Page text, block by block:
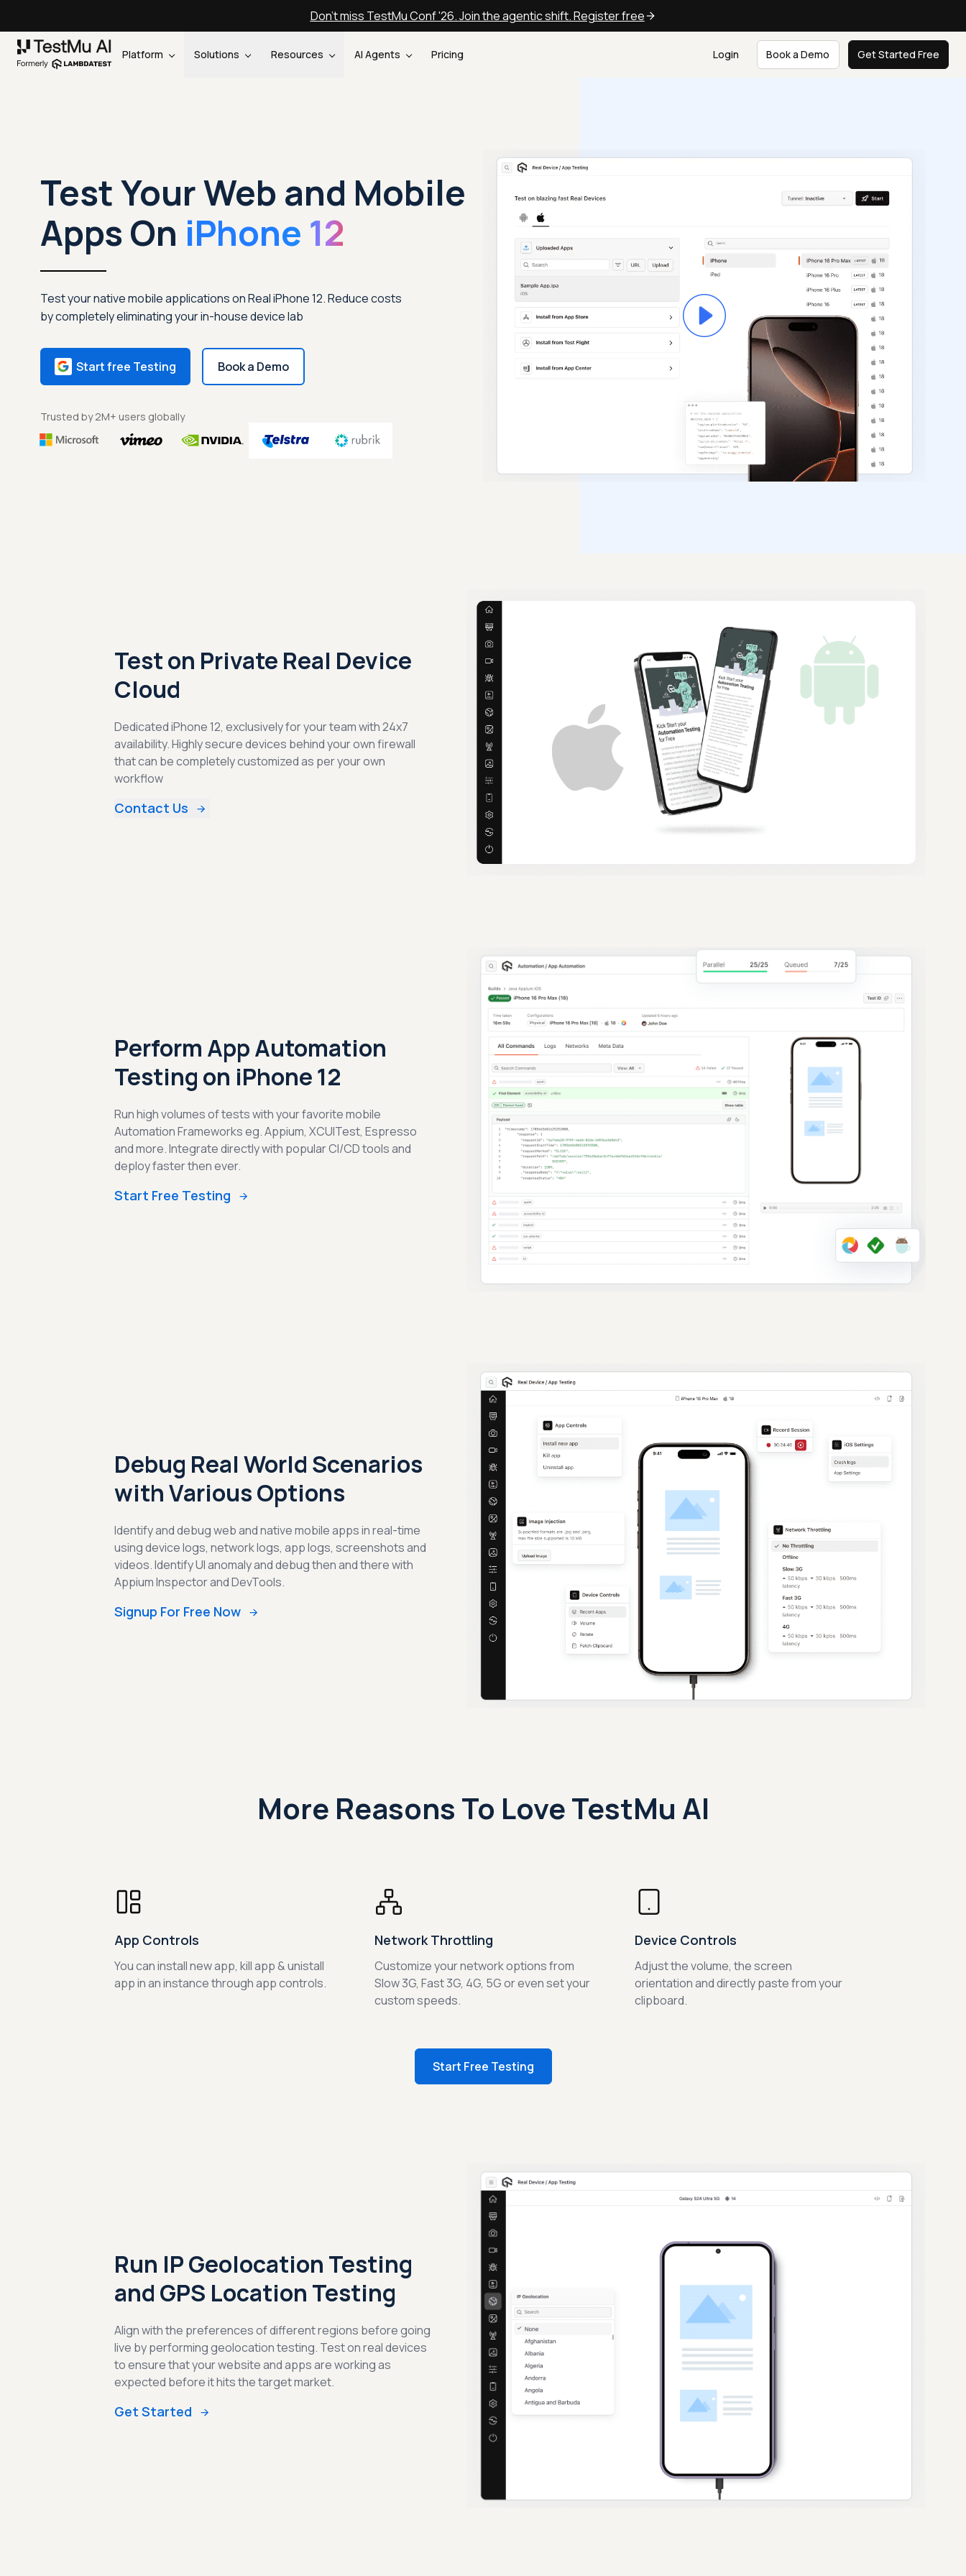
Don't miss TestMu Conf '26. Join the agentic shift. Register free
Platform Solutions Resources AI Agents Pricing Login Book a Demo Get Started Free
Test Your Web and Mobile
Apps On iPhone 12
Test your native mobile applications on Real iPhone 12. Reduce costs
by completely eliminating your in-house device lab
Start free Testing Book a Demo
Trusted by 2M+ users globally
Test on Private Real Device
Cloud
Dedicated iPhone 12, exclusively for your team with 24x7
availability. Highly secure devices behind your own firewall
that can be completely customized as per your own
workflow
Contact Us
Perform App Automation
Testing on iPhone 12
Run high volumes of tests with your favorite mobile
Automation Frameworks eg. Appium, XCUITest, Espresso
and more. Integrate directly with popular CI/CD tools and
deploy faster then ever.
Start Free Testing
Debug Real World Scenarios
with Various Options
Identify and debug web and native mobile apps in real-time
using device logs, network logs, app logs, screenshots and
videos. Identify UI anomaly and debug then and there with
Appium Inspector and DevTools.
Signup For Free Now
More Reasons To Love TestMu AI
App Controls
You can install new app, kill app & unistall
app in an instance through app controls.
Network Throttling
Customize your network options from
Slow 3G, Fast 3G, 4G, 5G or even set your
custom speeds.
Device Controls
Adjust the volume, the screen
orientation and directly paste from your
clipboard.
Start Free Testing
Run IP Geolocation Testing
and GPS Location Testing
Align with the preferences of different regions before going
live by performing geolocation testing. Test on real devices
to ensure that your website and apps are working as
expected before it hits the target market.
Get Started